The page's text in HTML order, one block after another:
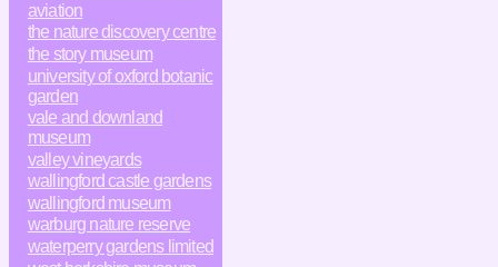
aviation
the nature discovery centre
the story museum
university of oxford botanic
garden
vale and downland
museum
valley vineyards
wallingford castle gardens
wallingford museum
warburg nature reserve
waterperry gardens limited